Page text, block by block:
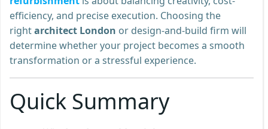
efficiency, and precise execution. Choosing the
rightarchitect London or design-and-build firm will
determine whether your project becomes a smooth
transformation or a stressful experience.
Quick Summary